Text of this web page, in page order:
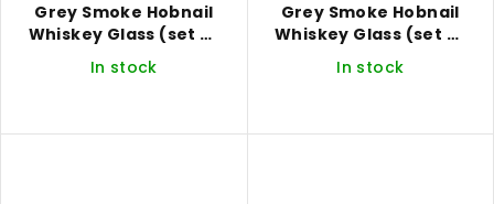
Grey Smoke Hobnail
Whiskey Glass (set of
4)
In stock
Grey Smoke Hobnail
Whiskey Glass (set of
6)
In stock